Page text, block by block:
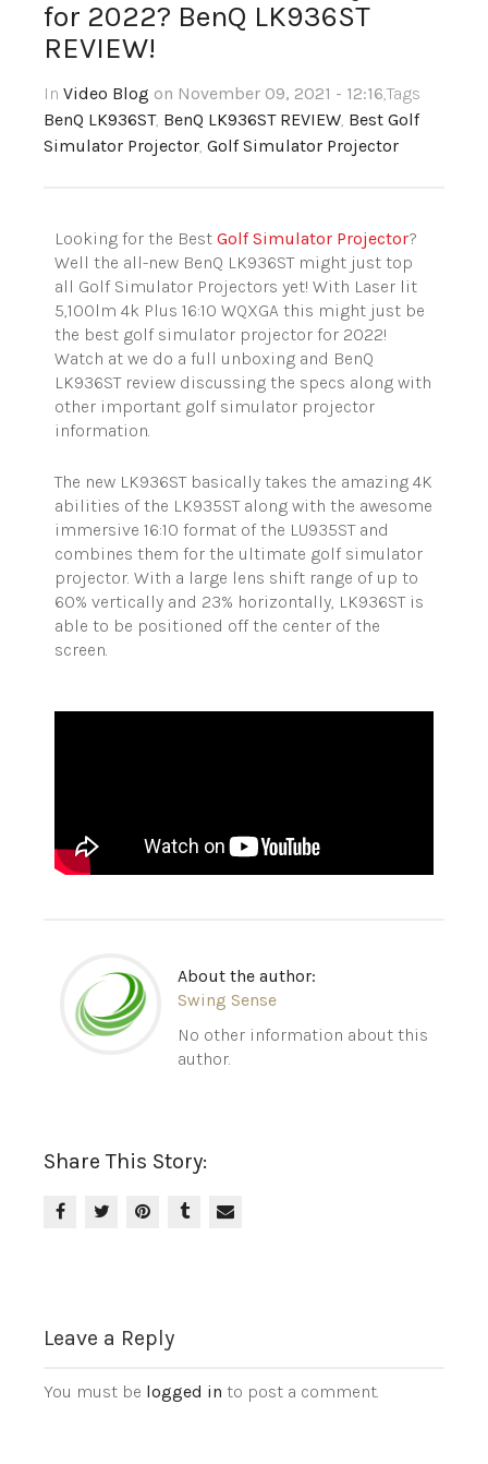
for 2022? BenQ LK936ST
REVIEW!
In Video Blog on November 09, 2021 - 12:16,Tags
BenQ LK936ST, BenQ LK936ST REVIEW, Best Golf
Simulator Projector, Golf Simulator Projector
Looking for the Best Golf Simulator Projector?
Well the all-new BenQ LK936ST might just top
all Golf Simulator Projectors yet! With Laser lit
5,100lm 4k Plus 16:10 WQXGA this might just be
the best golf simulator projector for 2022!
Watch at we do a full unboxing and BenQ
LK936ST review discussing the specs along with
other important golf simulator projector
information.
The new LK936ST basically takes the amazing 4K
abilities of the LK935ST along with the awesome
immersive 16:10 format of the LU935ST and
combines them for the ultimate golf simulator
projector. With a large lens shift range of up to
60% vertically and 23% horizontally, LK936ST is
able to be positioned off the center of the
screen.
About the author:
Swing Sense
No other information about this
author.
Share This Story:
Leave a Reply
You must be logged in to post a comment.